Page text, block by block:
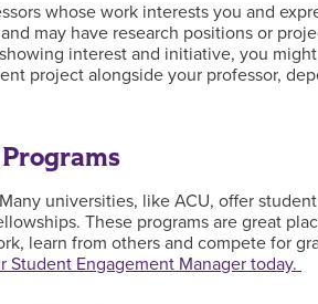
whose work interests you and
may have research positions or
interest and initiative, you
project alongside your professor,
universities, like ACU, offer
These programs are great
learn from others and compete for
Student Engagement Manager today.